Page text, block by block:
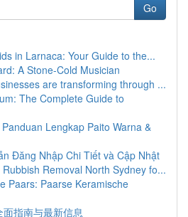
Go
in Larnaca: Your Guide to the...
A Stone-Cold Musician
are transforming through ...
The Complete Guide to
Lengkap Paito Warna &
Đăng Nhập Chi Tiết và Cập Nhật
Removal North Sydney fo...
Paars: Paarse Keramische
指南与最新信息